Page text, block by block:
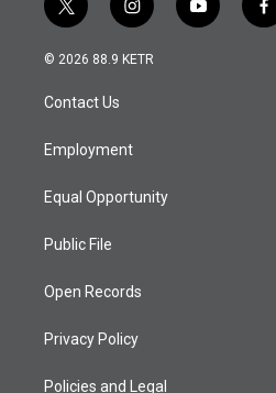
t
w
i
t
e
i
n
s
a
y
o
f
a
© 2026 88.9 KETR
Contact Us
Employment
Equal Opportunity
Public File
Open Records
Privacy Policy
Policies and Legal